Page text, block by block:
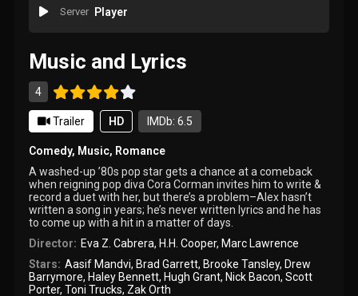
Server Player
Music and Lyrics
4
Trailer HD IMDb: 6.5
Comedy, Music, Romance
A washed-up ’80s pop star gets a chance at a comeback
when reigning pop diva Cora Corman invites him to write &
record a duet with her, but there’s a problem–Alex hasn’t
written a song in years; he’s never written lyrics and he has
to come up with a hit in a matter of days.
Director: Eva Z. Cabrera, H.H. Cooper, Marc Lawrence
Stars: Aasif Mandvi, Brad Garrett, Brooke Tansley, Drew
Barrymore, Haley Bennett, Hugh Grant, Nick Bacon,Scott
Porter,Toni Trucks, Zak Orth